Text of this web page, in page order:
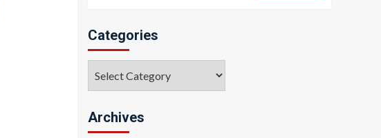
Categories
Archives